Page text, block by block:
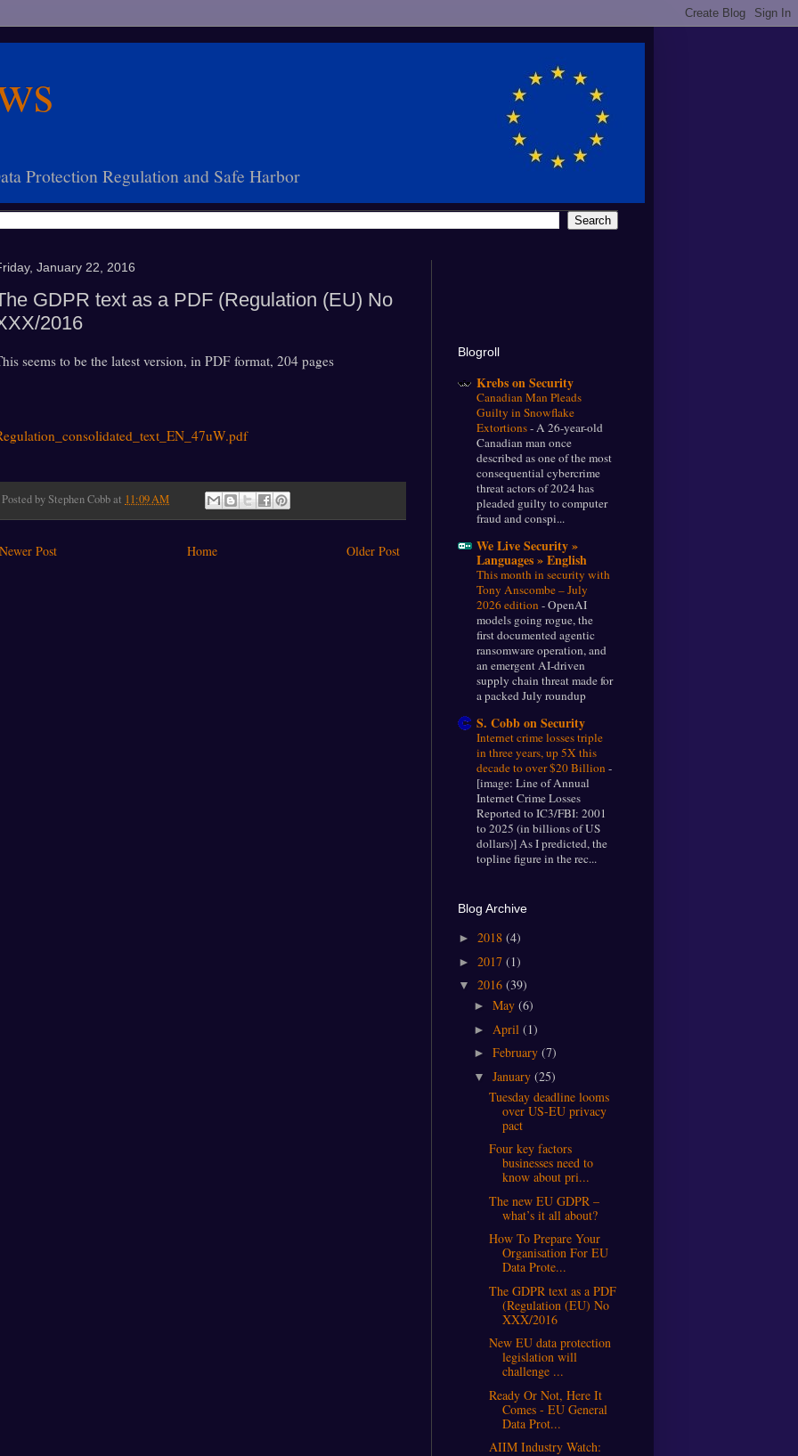
Protection Regulation and Safe Harbor
January 22, 2016
GDPR text as a PDF (Regulation (EU) No
2016
seems to be the latest version, in PDF format, 204 pages
Posted byStephen Cobbat 11:09 AM
Newer Post Older Post
Home
Blogroll
Krebs on Security
Canadian Man Pleads
Guilty in Snowflake
Extortions-A 26-year-old
Canadian man once
described as one of the most
consequential cybercrime
threat actors of 2024 has
pleaded guilty to computer
fraud and conspi...
We Live Security »
Languages » English
This month in security with
Tony Anscombe – July
2026 edition -OpenAI
models going rogue, the
first documented agentic
ransomware operation, and
an emergent AI-driven
supply chain threat made for
a packed July roundup
S. Cobb on Security
Internet crime losses triple
in three years, up 5X this
decade to over $20 Billion -
[image: Line of Annual
Internet Crime Losses
Reported to IC3/FBI: 2001
to 2025 (in billions of US
dollars)] As I predicted, the
topline figure in the rec...
Blog Archive
► 2018 (4)
► 2017 (1)
▼ 2016 (39)
► May (6)
► April (1)
► February (7)
▼ January (25)
Tuesday deadline looms
over US-EU privacy
pact
Four key factors
businesses need to
know about pri...
The new EU GDPR –
what’s it all about?
How To Prepare Your
Organisation For EU
Data Prote...
The GDPR text as a PDF
(Regulation (EU) No
XXX/2016
New EU data protection
legislation will
challenge ...
Ready Or Not, Here It
Comes - EU General
Data Prot...
AIIM Industry Watch: